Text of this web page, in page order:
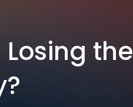
Losing the